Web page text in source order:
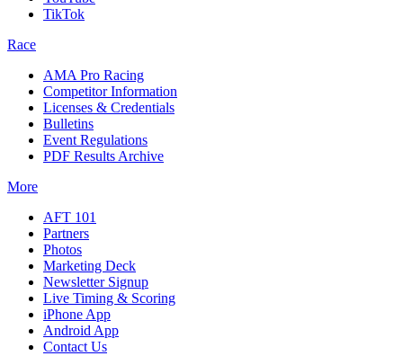
TikTok
Race
AMA Pro Racing
Competitor Information
Licenses & Credentials
Bulletins
Event Regulations
PDF Results Archive
More
AFT 101
Partners
Photos
Marketing Deck
Newsletter Signup
Live Timing & Scoring
iPhone App
Android App
Contact Us